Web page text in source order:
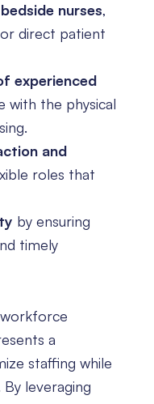
nurses,
direct patient
experienced
with the physical
and
roles that
by ensuring
timely
a
staffing while
By leveraging